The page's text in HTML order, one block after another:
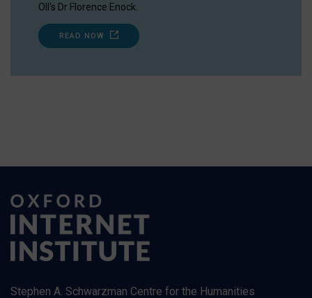
OII's Dr Florence Enock.
READ NOW
Stephen A. Schwarzman Centre for the Humanities